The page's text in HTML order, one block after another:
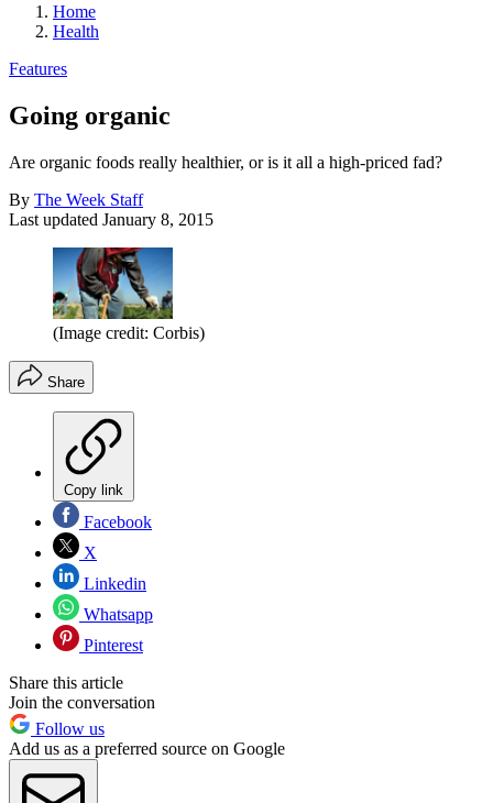
Home
Health
Features
Going organic
Are organic foods really healthier, or is it all a high-priced fad?
By The Week Staff
Last updated January 8, 2015
(Image credit: Corbis)
Share
Copy link
Facebook
X
Linkedin
Whatsapp
Pinterest
Share this article
Join the conversation
Follow us
Add us as a preferred source on Google